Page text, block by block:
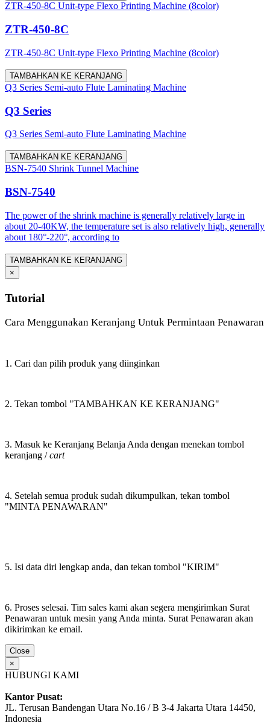
ZTR-450-8C Unit-type Flexo Printing Machine (8color)
ZTR-450-8C
ZTR-450-8C Unit-type Flexo Printing Machine (8color)
TAMBAHKAN KE KERANJANG
Q3 Series Semi-auto Flute Laminating Machine
Q3 Series
Q3 Series Semi-auto Flute Laminating Machine
TAMBAHKAN KE KERANJANG
BSN-7540 Shrink Tunnel Machine
BSN-7540
The power of the shrink machine is generally relatively large in
about 20-40KW, the temperature set is also relatively high, generally
about 180°-220°, according to
TAMBAHKAN KE KERANJANG
×
Tutorial
Cara Menggunakan Keranjang Untuk Permintaan Penawaran
1. Cari dan pilih produk yang diinginkan
2. Tekan tombol "TAMBAHKAN KE KERANJANG"
3. Masuk ke Keranjang Belanja Anda dengan menekan tombol
keranjang /cart
4. Setelah semua produk sudah dikumpulkan, tekan tombol
"MINTA PENAWARAN"
5. Isi data diri lengkap anda, dan tekan tombol "KIRIM"
6. Proses selesai. Tim sales kami akan segera mengirimkan Surat
Penawaran untuk mesin yang Anda minta. Surat Penawaran akan
dikirimkan ke email.
Close
×
HUBUNGI KAMI
Kantor Pusat:
JL. Terusan Bandengan Utara No.16 / B 3-4 Jakarta Utara 14450,
Indonesia